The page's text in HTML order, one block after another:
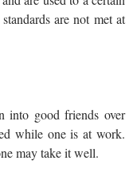
are not met at
into good friends over
while one is at work.
may take it well.